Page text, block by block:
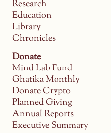
Research
Education
Library
Chronicles
Donate
Mind Lab Fund
Ghatika Monthly
Donate Crypto
Planned Giving
Annual Reports
Executive Summary